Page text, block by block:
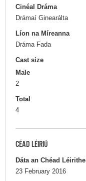
Cinéal Dráma
Drámaí Ginearálta
Líon na Míreanna
Dráma Fada
Cast size
Male
2
Total
4
CÉAD LÉIRIÚ
Dáta an Chéad Léirithe
23 February 2016